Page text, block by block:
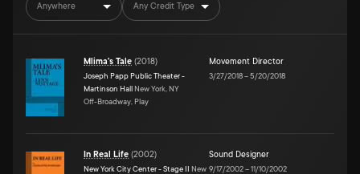
Anywhere Any Credit Type
Mlima's Tale (2018)
Joseph Papp Public Theater -
Martinson Hall New York, NY
Off-Broadway, Play
Movement Director
3/27/2018–5/20/2018
In Real Life (2002)
New York City Center - Stage II New
Sound Designer
9/17/2002–11/10/2002